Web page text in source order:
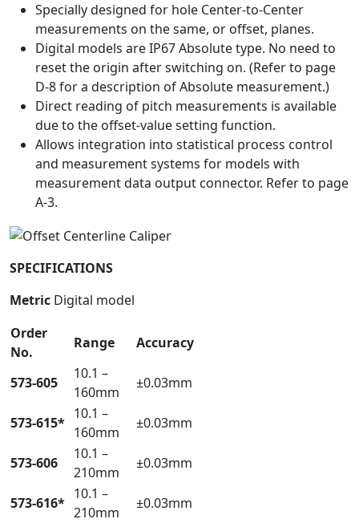
Specially designed for hole Center-to-Center
measurements on the same, or offset, planes.
Digital models are IP67 Absolute type. No need to
reset the origin after switching on. (Refer to page
D-8 for a description of Absolute measurement.)
Direct reading of pitch measurements is available
due to the offset-value setting function.
Allows integration into statistical process control
and measurement systems for models with
measurement data output connector. Refer to page
A-3.
SPECIFICATIONS
Metric Digital model
Order
No.
Range Accuracy
573-605
10.1 –
160mm
±0.03mm
573-615*
10.1 –
160mm
±0.03mm
573-606
10.1 –
210mm
±0.03mm
573-616*
10.1 –
210mm
±0.03mm